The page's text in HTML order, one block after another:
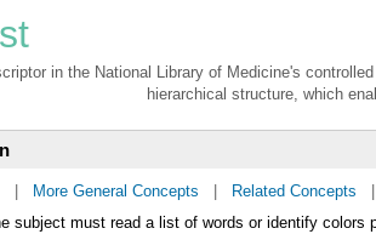
in the National Library of Medicine's
hierarchical structure, which
More General Concepts Related Concepts
subject must read a list of words or identify